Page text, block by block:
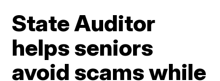
State Auditor
helps seniors
avoid scams while